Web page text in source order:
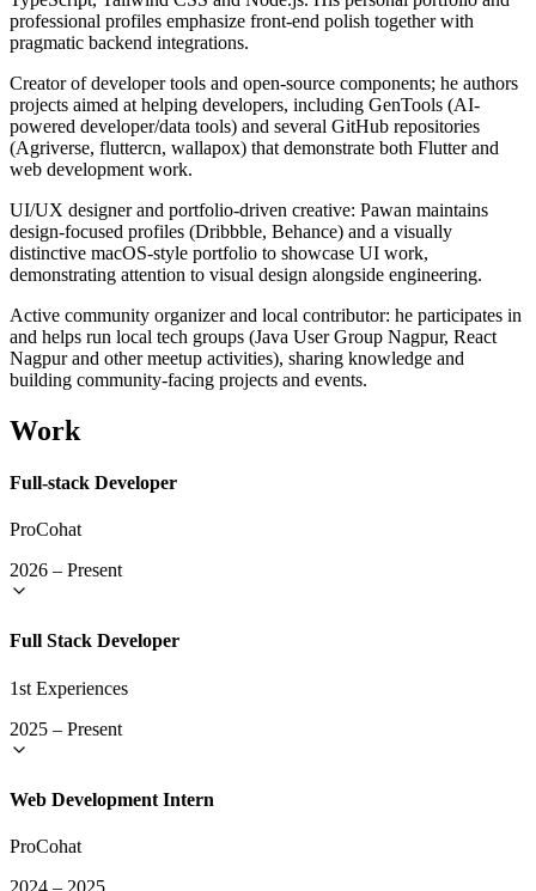
professional profiles emphasize front-end polish together with
pragmatic backend integrations.
Creator of developer tools and open-source components; he authors
projects aimed at helping developers, including GenTools (AI-
powered developer/data tools) and several GitHub repositories
(Agriverse, fluttercn, wallapox) that demonstrate both Flutter and
web development work.
UI/UX designer and portfolio-driven creative: Pawan maintains
design-focused profiles (Dribbble, Behance) and a visually
distinctive macOS-style portfolio to showcase UI work,
demonstrating attention to visual design alongside engineering.
Active community organizer and local contributor: he participates in
and helps run local tech groups (Java User Group Nagpur, React
Nagpur and other meetup activities), sharing knowledge and
building community-facing projects and events.
Work
Full-stack Developer
ProCohat
2026 – Present
Full Stack Developer
1st Experiences
2025 – Present
Web Development Intern
ProCohat